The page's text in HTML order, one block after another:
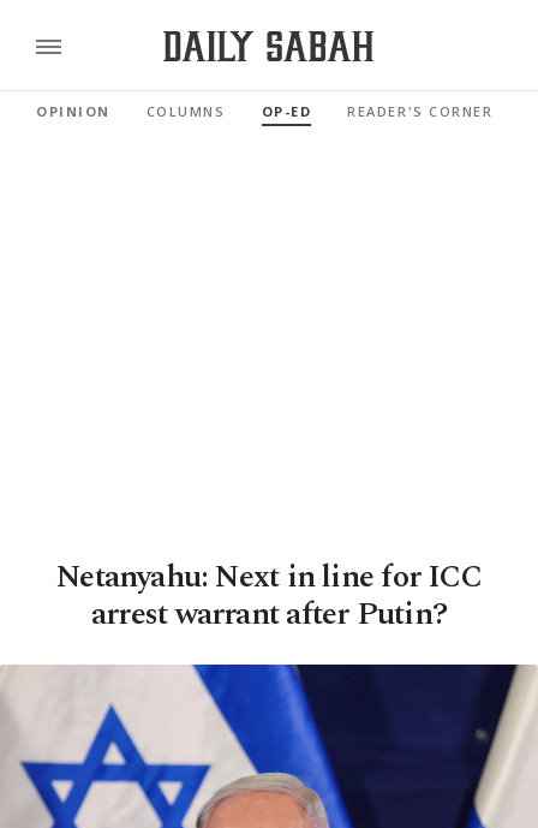
OPINION COLUMNS OP-ED READER'S CORNER
Netanyahu: Next in line for ICC
arrest warrant after Putin?